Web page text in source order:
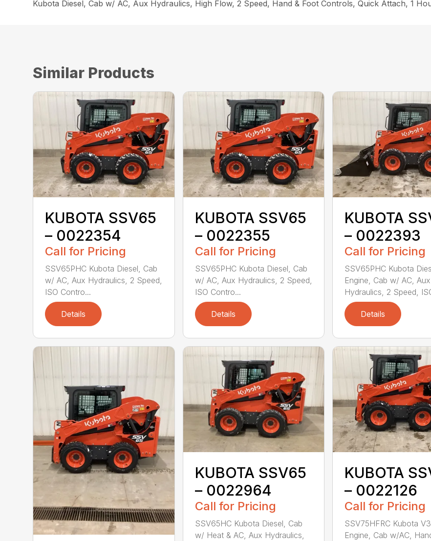
Kubota Diesel, Cab w/ AC, Aux Hydraulics, High Flow, 2 Speed, Hand & Foot Controls, Quick Attach, 1
Similar Products
KUBOTA SSV65
– 0022354
Call for Pricing
SSV65PHC Kubota Diesel, Cab
w/ AC, Aux Hydraulics, 2 Speed,
ISO Contro...
Details
KUBOTA SSV65
– 0022355
Call for Pricing
SSV65PHC Kubota Diesel, Cab
w/ AC, Aux Hydraulics, 2 Speed,
ISO Contro...
Details
KUBOTA
– 0022393
Call for Pricing
SSV65PHC Kubota
Engine, Cab w/ AC, Aux
Hydraulics, 2 Speed,
Details
KUBOTA SSV65
– 0022964
Call for Pricing
SSV65HC Kubota Diesel, Cab
w/ Heat & AC, Aux Hydraulics,
KUBOTA
– 0022126
Call for Pricing
SSV75HFRC Kubota
Engine, Cab w/AC,